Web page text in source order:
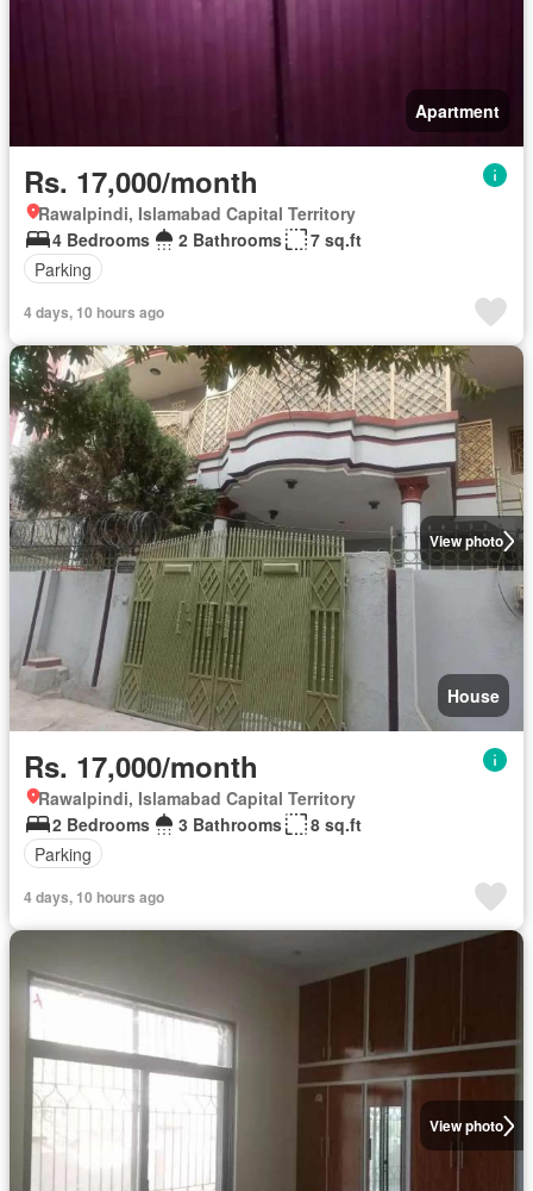
Apartment
Rs. 17,000/month
Rawalpindi, Islamabad Capital Territory
4 Bedrooms
2 Bathrooms
7 sq.ft
Parking
4 days, 10 hours ago
View photo
House
Rs. 17,000/month
Rawalpindi, Islamabad Capital Territory
2 Bedrooms
3 Bathrooms
8 sq.ft
Parking
4 days, 10 hours ago
View photo